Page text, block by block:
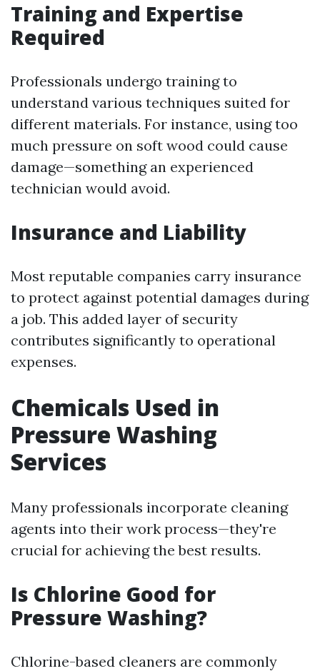
Training and Expertise
Required
Professionals undergo training to
understand various techniques suited for
different materials. For instance, using too
much pressure on soft wood could cause
damage—something an experienced
technician would avoid.
Insurance and Liability
Most reputable companies carry insurance
to protect against potential damages during
a job. This added layer of security
contributes significantly to operational
expenses.
Chemicals Used in
Pressure Washing
Services
Many professionals incorporate cleaning
agents into their work process—they're
crucial for achieving the best results.
Is Chlorine Good for
Pressure Washing?
Chlorine-based cleaners are commonly